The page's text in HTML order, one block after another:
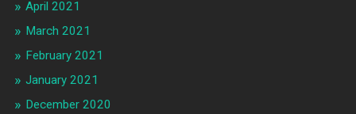
April 2021
March 2021
February 2021
January 2021
December 2020